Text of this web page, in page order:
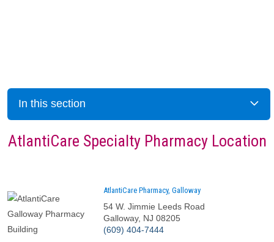
In this section
AtlantiCare Specialty Pharmacy Location
AtlantiCare Pharmacy, Galloway
54 W. Jimmie Leeds Road
Galloway, NJ 08205
Call us at
(609) 404-7444